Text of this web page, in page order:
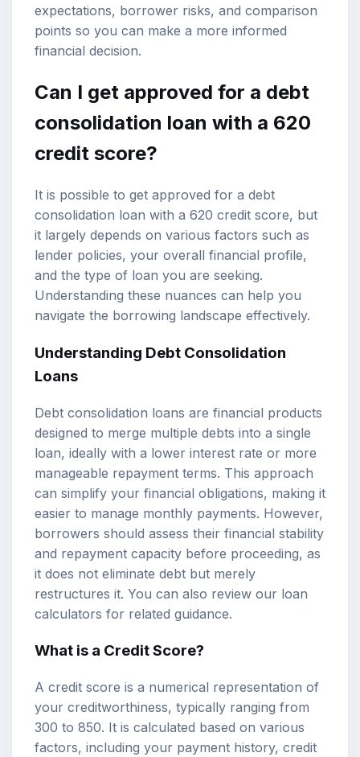
expectations, borrower risks, and comparison
points so you can make a more informed
financial decision.
Can I get approved for a debt
consolidation loan with a 620
credit score?
It is possible to get approved for a debt
consolidation loan with a 620 credit score, but
it largely depends on various factors such as
lender policies, your overall financial profile,
and the type of loan you are seeking.
Understanding these nuances can help you
navigate the borrowing landscape effectively.
Understanding Debt Consolidation
Loans
Debt consolidation loans are financial products
designed to merge multiple debts into a single
loan, ideally with a lower interest rate or more
manageable repayment terms. This approach
can simplify your financial obligations, making it
easier to manage monthly payments. However,
borrowers should assess their financial stability
and repayment capacity before proceeding, as
it does not eliminate debt but merely
restructures it. You can also review our loan
calculators for related guidance.
What is a Credit Score?
A credit score is a numerical representation of
your creditworthiness, typically ranging from
300 to 850. It is calculated based on various
factors, including your payment history, credit